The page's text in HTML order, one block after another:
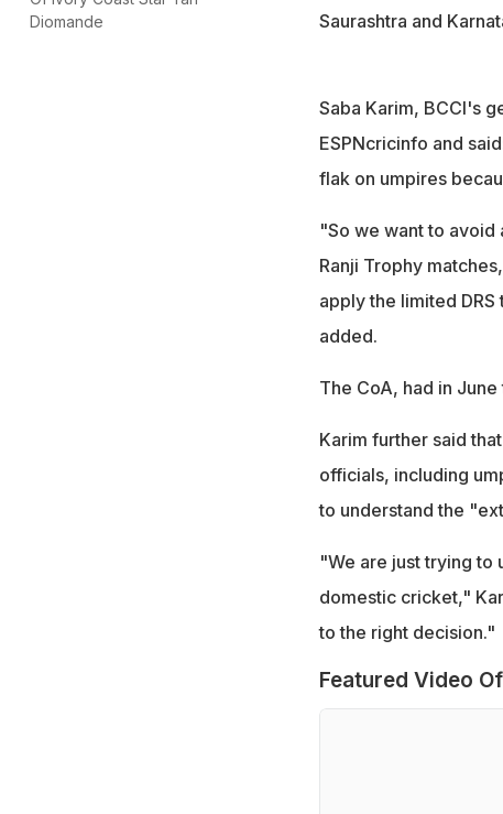
Diomande
Saurashtra and
Saba Karim, BCCI's
ESPNcricinfo and
flak on umpires
"So we want to avoid
Ranji Trophy
apply the limited
added.
The CoA, had in
Karim further said
officials, including
to understand the
"We are just trying to
domestic cricket,"
to the right decision."
Featured Video